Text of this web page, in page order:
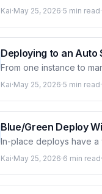
which job, why
variables CodeDeploy
stops right there, and
Kai·May 25, 2026·5 min read·
Deploying to an Auto
From one instance to
attach the deployment
AllAtOnce) to control
mechanism:
Kai·May 25, 2026·5 min read·
Blue/Green Deploy
In-place deploys have a
fleet (green) in parallel,
an instant return. This
real (including a very
Kai·May 25, 2026·6 min read·